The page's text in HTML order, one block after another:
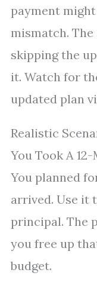
payment
mismatch.
skipping the
it. Watch for
updated plan
Realistic
You Took A
You planned
arrived. Use it
principal. The
you free up
budget.